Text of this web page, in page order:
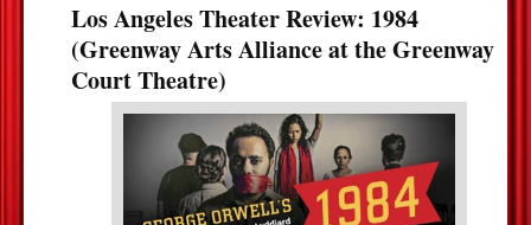
Los Angeles Theater Review: 1984
(Greenway Arts Alliance at the Greenway
Court Theatre)